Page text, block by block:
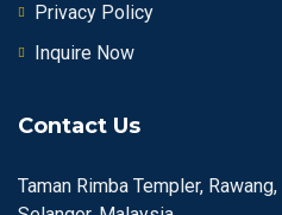
Privacy Policy
Inquire Now
Contact Us
Taman Rimba Templer,